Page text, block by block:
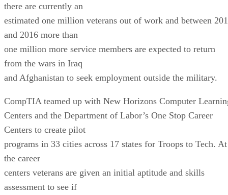
there are currently an
estimated one million veterans out of work and between
and 2016 more than
one million more service members are expected to return
from the wars in Iraq
and Afghanistan to seek employment outside the military.
CompTIA teamed up with New Horizons Computer
Centers and the Department of Labor’s One Stop Career
Centers to create pilot
programs in 33 cities across 17 states for Troops to Tech. At
the career
centers veterans are given an initial aptitude and skills
assessment to see if